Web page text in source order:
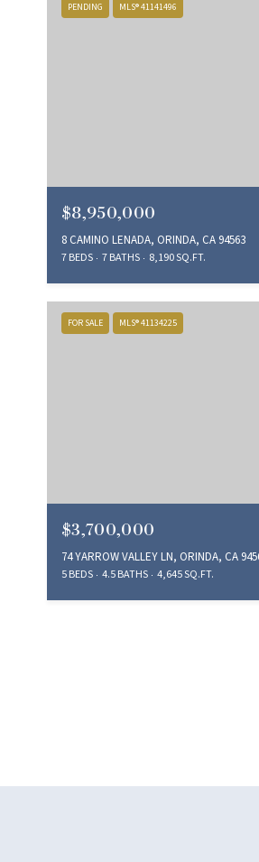
PENDING MLS® 41141496
$8,950,000
8 CAMINO LENADA, ORINDA, CA 94563
7 BEDS 7 BATHS 8,190 SQ.FT.
FOR SALE MLS® 41134225
$3,700,000
74 YARROW VALLEY LN, ORINDA, CA
5 BEDS 4.5 BATHS 4,645 SQ.FT.